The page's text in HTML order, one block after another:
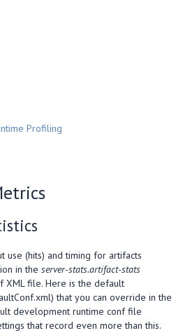
Profiling
use (hits) and timing for artifacts
in the server-stats.artifact-stats
XML file. Here is the default
that you can override in the
development runtime conf file
that record even more than this.